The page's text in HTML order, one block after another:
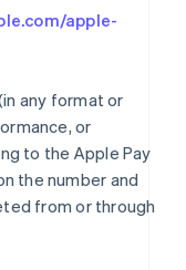
apple-
any format or
or
to the Apple Pay
the number and
from or through